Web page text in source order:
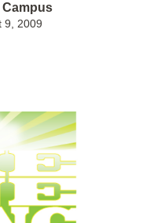
Campus
9, 2009